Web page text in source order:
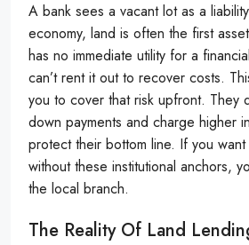
A bank sees a vacant lot as a
economy, land is often the first
has no immediate utility for a
can’t rent it out to recover costs.
you to cover that risk upfront. They
down payments and charge higher
protect their bottom line. If you
without these institutional anchors,
the local branch.
The Reality Of Land